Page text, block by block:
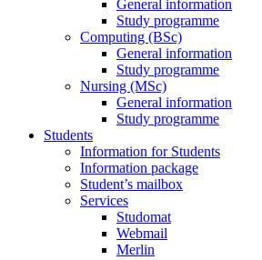
General information
Study programme
Computing (BSc)
General information
Study programme
Nursing (MSc)
General information
Study programme
Students
Information for Students
Information package
Student’s mailbox
Services
Studomat
Webmail
Merlin